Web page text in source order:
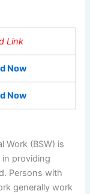
Link
Now
Now
Work (BSW) is
providing
Persons with
generally work